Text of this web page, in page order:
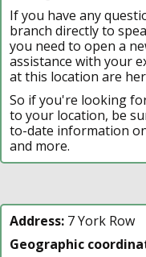
If you have any
branch directly to
you need to open a
assistance with your
at this location are
So if you're looking
to your location, be
to-date information
and more.
Address: 7 York Row
Geographic